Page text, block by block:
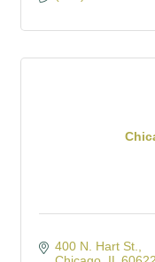
400 N. Hart St.